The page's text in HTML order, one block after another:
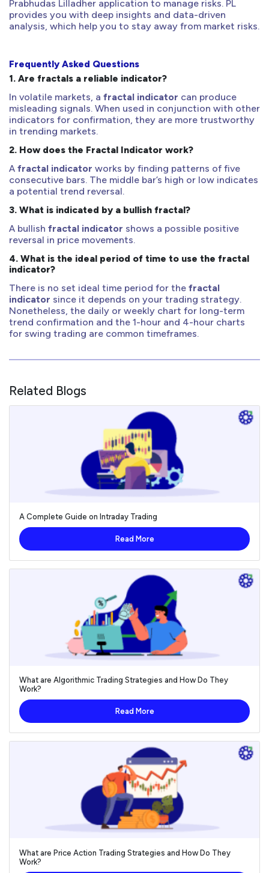
Prabhudas Lilladher application to manage risks. PL
provides you with deep insights and data-driven
analysis, which help you to stay away from market risks.
Frequently Asked Questions
1. Are fractals a reliable indicator?
In volatile markets, a fractal indicator can produce
misleading signals. When used in conjunction with other
indicators for confirmation, they are more trustworthy
in trending markets.
2. How does the Fractal Indicator work?
A fractal indicator works by finding patterns of five
consecutive bars. The middle bar’s high or low indicates
a potential trend reversal.
3. What is indicated by a bullish fractal?
A bullish fractal indicator shows a possible positive
reversal in price movements.
4. What is the ideal period of time to use the fractal
indicator?
There is no set ideal time period for the fractal
indicator since it depends on your trading strategy.
Nonetheless, the daily or weekly chart for long-term
trend confirmation and the 1-hour and 4-hour charts
for swing trading are common timeframes.
Related Blogs
A Complete Guide on Intraday Trading
Read More
What are Algorithmic Trading Strategies and How Do They
Work?
Read More
What are Price Action Trading Strategies and How Do They
Work?